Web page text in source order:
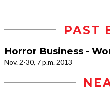
PAST
Horror Business -
Nov. 2-30, 7 p.m. 2013